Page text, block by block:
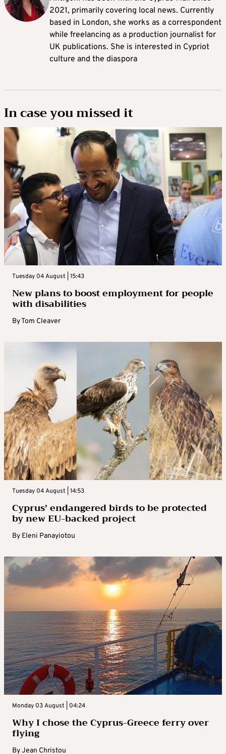
2021, primarily covering local news. Currently
based in London, she works as a correspondent
while freelancing as a production journalist for
UK publications. She is interested in Cypriot
culture and the diaspora
In case you missed it
Tuesday 04 August | 15:43
New plans to boost employment for people
with disabilities
ByTom Cleaver
Tuesday 04 August | 14:53
Cyprus’ endangered birds to be protected
by new EU-backed project
By Eleni Panayiotou
Monday 03 August | 04:24
Why I chose the Cyprus-Greece ferry over
flying
ByJean Christou